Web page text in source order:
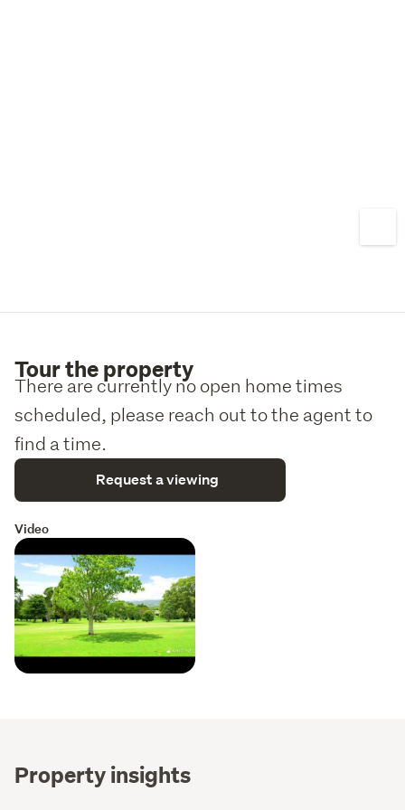
Tour the property
There are currently no open home times
scheduled, please reach out to the agent to
find a time.
Request a viewing
Video
Property insights